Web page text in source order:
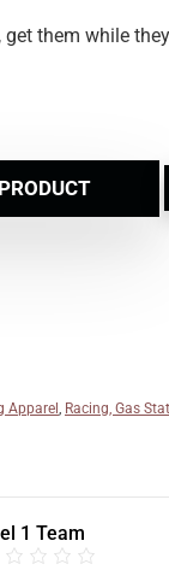
them while
Apparel , Racing, Gas
1 Team